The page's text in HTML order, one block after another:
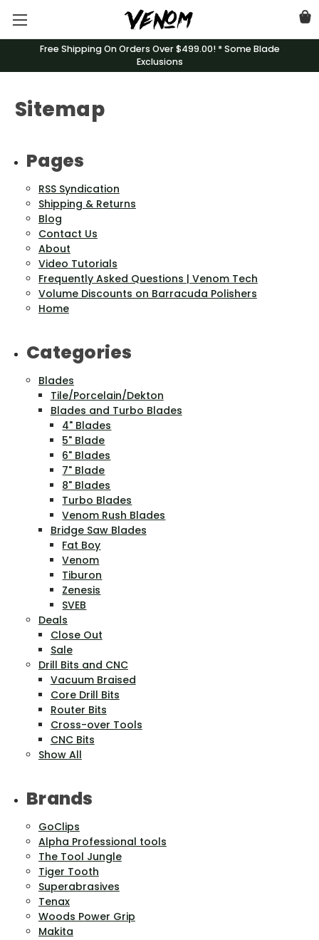
Free Shipping On Orders Over $499.00! * Some Blade
Exclusions
Sitemap
Pages
RSS Syndication
Shipping & Returns
Blog
Contact Us
About
Video Tutorials
Frequently Asked Questions | Venom Tech
Volume Discounts on Barracuda Polishers
Home
Categories
Blades
Tile/Porcelain/Dekton
Blades and Turbo Blades
4" Blades
5" Blade
6" Blades
7" Blade
8" Blades
Turbo Blades
Venom Rush Blades
Bridge Saw Blades
Fat Boy
Venom
Tiburon
Zenesis
SVEB
Deals
Close Out
Sale
Drill Bits and CNC
Vacuum Braised
Core Drill Bits
Router Bits
Cross-over Tools
CNC Bits
Show All
Brands
GoClips
Alpha Professional tools
The Tool Jungle
Tiger Tooth
Superabrasives
Tenax
Woods Power Grip
Makita